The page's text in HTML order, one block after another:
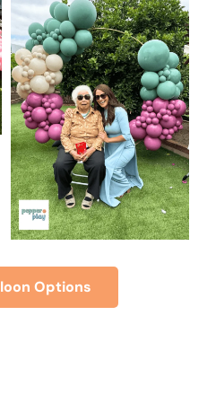
Options